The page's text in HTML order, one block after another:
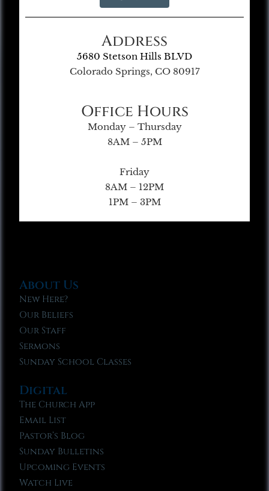
Address
5680 Stetson Hills BLVD
Colorado Springs, CO 80917
Office Hours
Monday – Thursday
8AM – 5PM
Friday
8AM – 12PM
1PM – 3PM
About Us
New Here?
Our Beliefs
Our Staff
Sermons
Sunday School Classes
Digital
The Church App
Email List
Pastor’s Blog
Sunday Bulletins
Upcoming Events
Watch Live